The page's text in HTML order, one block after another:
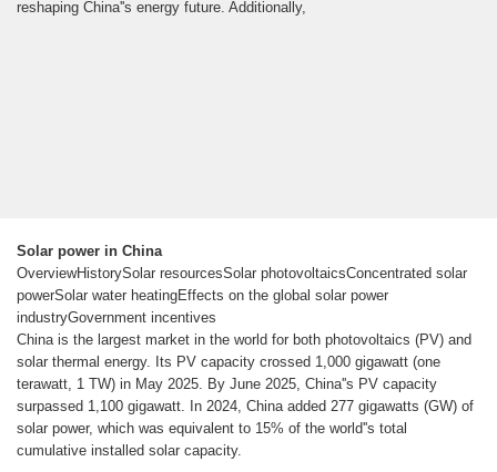
reshaping China''s energy future. Additionally,
Solar power in China
OverviewHistorySolar resourcesSolar photovoltaicsConcentrated solar
powerSolar water heatingEffects on the global solar power
industryGovernment incentives
China is the largest market in the world for both photovoltaics (PV) and
solar thermal energy. Its PV capacity crossed 1,000 gigawatt (one
terawatt, 1 TW) in May 2025. By June 2025, China''s PV capacity
surpassed 1,100 gigawatt. In 2024, China added 277 gigawatts (GW) of
solar power, which was equivalent to 15% of the world''s total
cumulative installed solar capacity.